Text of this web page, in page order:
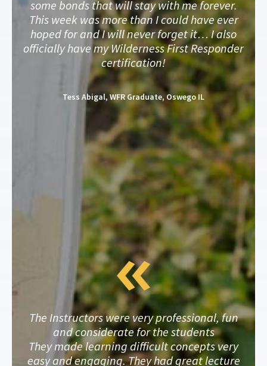
some bonds that will stay with me forever.
This week was more than I could have ever
hoped for and I will never forget it… I also
officially have my Wilderness First Responder
certification!
Tess Abigal, WFR Graduate, Oswego IL
The Instructors were very professional, fun
and considerate for the students
They made learning difficult concepts very
easy and engaging. They had great lecture